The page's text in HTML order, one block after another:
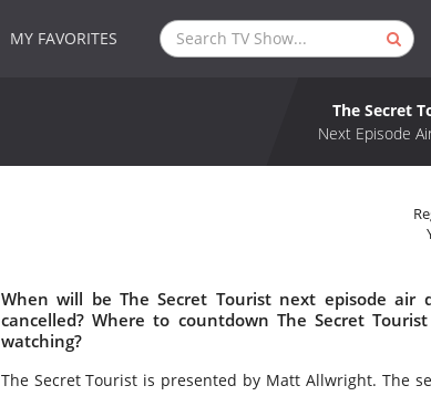
MY FAVORITES
The Secret
Next Episode
When will be The Secret Tourist next episode air
cancelled? Where to countdown The Secret
watching?
The Secret Tourist is presented by Matt Allwright. The